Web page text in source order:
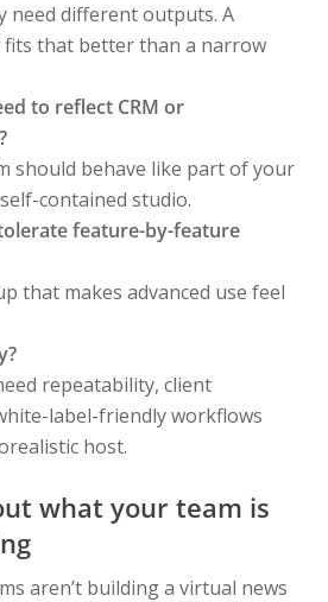
need different outputs. A
that better than a narrow
to reflect CRM or
should behave like part of your
contained studio.
feature-by-feature
that makes advanced use feel
repeatability, client
label-friendly workflows
host.
what your team is
aren’t building a virtual news